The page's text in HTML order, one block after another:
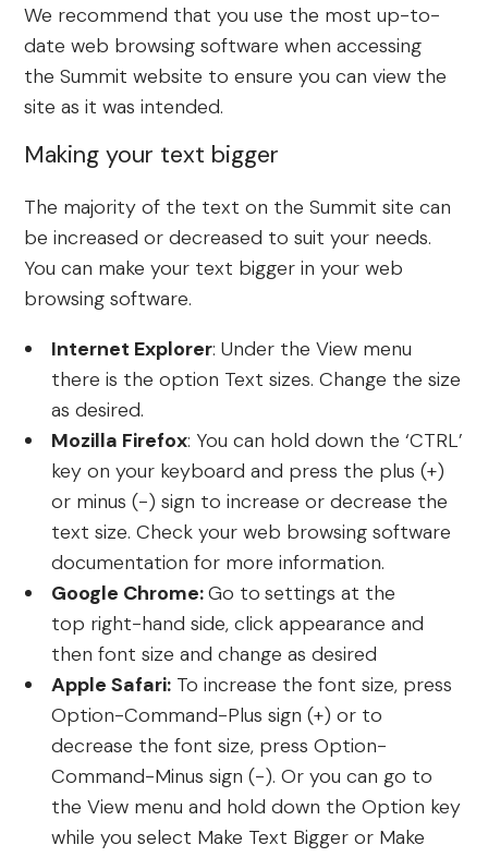
We recommend that you use the most up-to-
date web browsing software when accessing
the Summit website to ensure you can view the
site as it was intended.
Making your text bigger
The majority of the text on the Summit site can
be increased or decreased to suit your needs.
You can make your text bigger in your web
browsing software.
Internet Explorer: Under the View menu
there is the option Text sizes. Change the size
as desired.
Mozilla Firefox: You can hold down the ‘CTRL’
key on your keyboard and press the plus (+)
or minus (-) sign to increase or decrease the
text size. Check your web browsing software
documentation for more information.
Google Chrome:Go to settings at the
top right-hand side, click appearance and
then font size and change as desired
Apple Safari: To increase the font size, press
Option-Command-Plus sign (+) or to
decrease the font size, press Option-
Command-Minus sign (-). Or you can go to
the View menu and hold down the Option key
while you select Make Text Bigger or Make